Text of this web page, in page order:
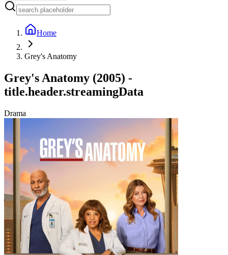
Home
Grey's Anatomy
Grey's Anatomy (2005) -
title.header.streamingData
Drama